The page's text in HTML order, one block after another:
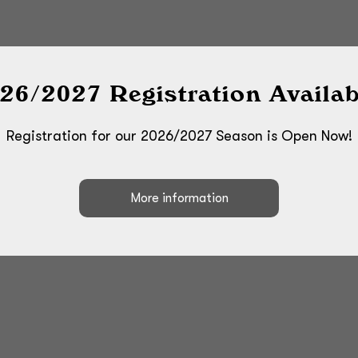
2027 Registration
Registration for our 2026/2027 Season is Open Now!